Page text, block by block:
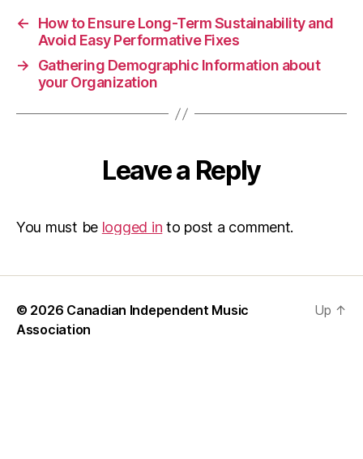
←
How to Ensure Long-Term Sustainability and
Avoid Easy Performative Fixes
→
Gathering Demographic Information about
your Organization
Leave a Reply
You must be logged in to post a comment.
© 2026 Canadian Independent Music
Association
Up ↑